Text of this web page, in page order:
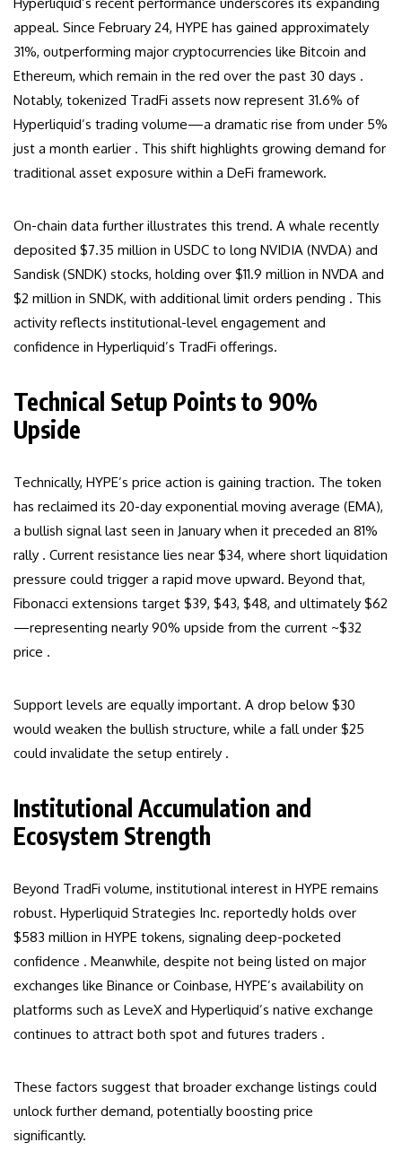
appeal. Since February 24, HYPE has gained approximately
31%, outperforming major cryptocurrencies like Bitcoin and
Ethereum, which remain in the red over the past 30 days .
Notably, tokenized TradFi assets now represent 31.6% of
Hyperliquid’s trading volume—a dramatic rise from under 5%
just a month earlier . This shift highlights growing demand for
traditional asset exposure within a DeFi framework.
On-chain data further illustrates this trend. A whale recently
deposited $7.35 million in USDC to long NVIDIA (NVDA) and
Sandisk (SNDK) stocks, holding over $11.9 million in NVDA and
$2 million in SNDK, with additional limit orders pending . This
activity reflects institutional-level engagement and
confidence in Hyperliquid’s TradFi offerings.
Technical Setup Points to 90%
Upside
Technically, HYPE’s price action is gaining traction. The token
has reclaimed its 20-day exponential moving average (EMA),
a bullish signal last seen in January when it preceded an 81%
rally . Current resistance lies near $34, where short liquidation
pressure could trigger a rapid move upward. Beyond that,
Fibonacci extensions target $39, $43, $48, and ultimately $62
—representing nearly 90% upside from the current ~$32
price .
Support levels are equally important. A drop below $30
would weaken the bullish structure, while a fall under $25
could invalidate the setup entirely .
Institutional Accumulation and
Ecosystem Strength
Beyond TradFi volume, institutional interest in HYPE remains
robust. Hyperliquid Strategies Inc. reportedly holds over
$583 million in HYPE tokens, signaling deep-pocketed
confidence . Meanwhile, despite not being listed on major
exchanges like Binance or Coinbase, HYPE’s availability on
platforms such as LeveX and Hyperliquid’s native exchange
continues to attract both spot and futures traders .
These factors suggest that broader exchange listings could
unlock further demand, potentially boosting price
significantly.